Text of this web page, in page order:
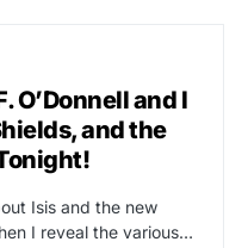
O’Donnell and I
and the
Isis and the new
I reveal the various…